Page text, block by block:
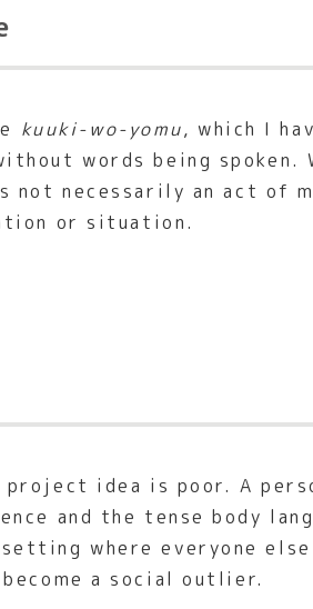
kuuki-wo-yomu, which I
words being spoken.
necessarily an act of
or situation.
idea is poor. A
and the tense body
setting where everyone
a social outlier.